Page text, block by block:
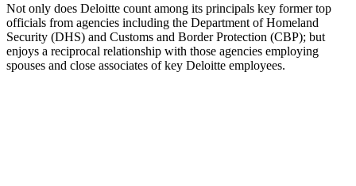
Not only does Deloitte count among its principals key former top
officials from agencies including the Department of Homeland
Security (DHS) and Customs and Border Protection (CBP); but
enjoys a reciprocal relationship with those agencies employing
spouses and close associates of key Deloitte employees.